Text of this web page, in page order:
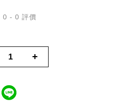
0 - 0 評價
+